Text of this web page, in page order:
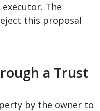
The
this proposal
a Trust
by the owner to